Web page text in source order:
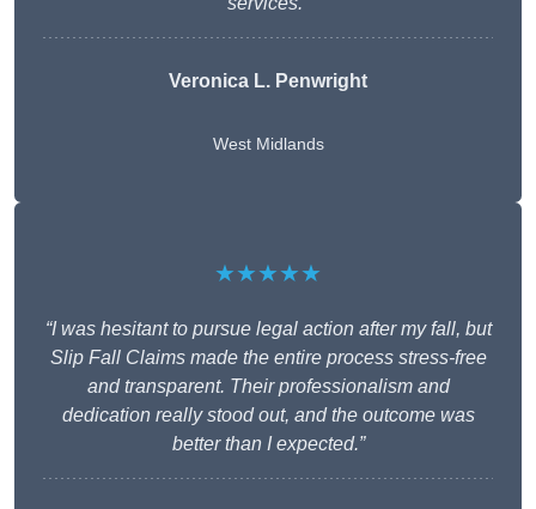
Veronica L. Penwright
West Midlands
★★★★★
“I was hesitant to pursue legal action after my fall, but
Slip Fall Claims made the entire process stress-free
and transparent. Their professionalism and
dedication really stood out, and the outcome was
better than I expected.”